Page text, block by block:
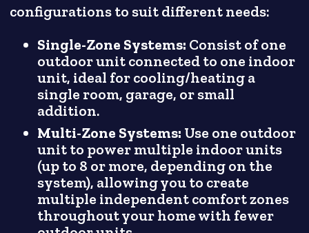
configurations to suit different needs:
Single-Zone Systems: Consist of one
outdoor unit connected to one indoor
unit, ideal for cooling/heating a
single room, garage, or small
addition.
Multi-Zone Systems: Use one outdoor
unit to power multiple indoor units
(up to 8 or more, depending on the
system), allowing you to create
multiple independent comfort zones
throughout your home with fewer